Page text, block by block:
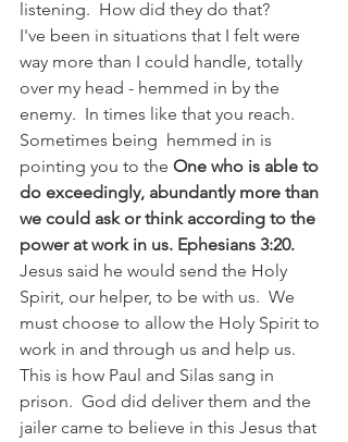
listening.  How did they do that?
I've been in situations that I felt were
way more than I could handle, totally
over my head - hemmed in by the
enemy.  In times like that you reach.
Sometimes being  hemmed in is
pointing you to the One who is able to
do exceedingly, abundantly more than
we could ask or think according to the
power at work in us. Ephesians 3:20.
Jesus said he would send the Holy
Spirit, our helper, to be with us.  We
must choose to allow the Holy Spirit to
work in and through us and help us.
This is how Paul and Silas sang in
prison.  God did deliver them and the
jailer came to believe in this Jesus that